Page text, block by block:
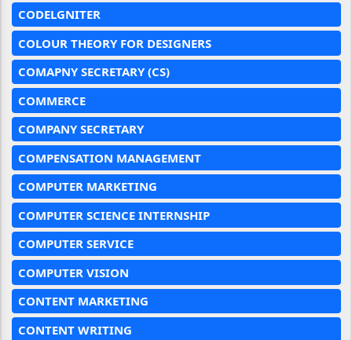
CODELGNITER
COLOUR THEORY FOR DESIGNERS
COMAPNY SECRETARY (CS)
COMMERCE
COMPANY SECRETARY
COMPENSATION MANAGEMENT
COMPUTER MARKETING
COMPUTER SCIENCE INTERNSHIP
COMPUTER SERVICE
COMPUTER VISION
CONTENT MARKETING
CONTENT WRITING